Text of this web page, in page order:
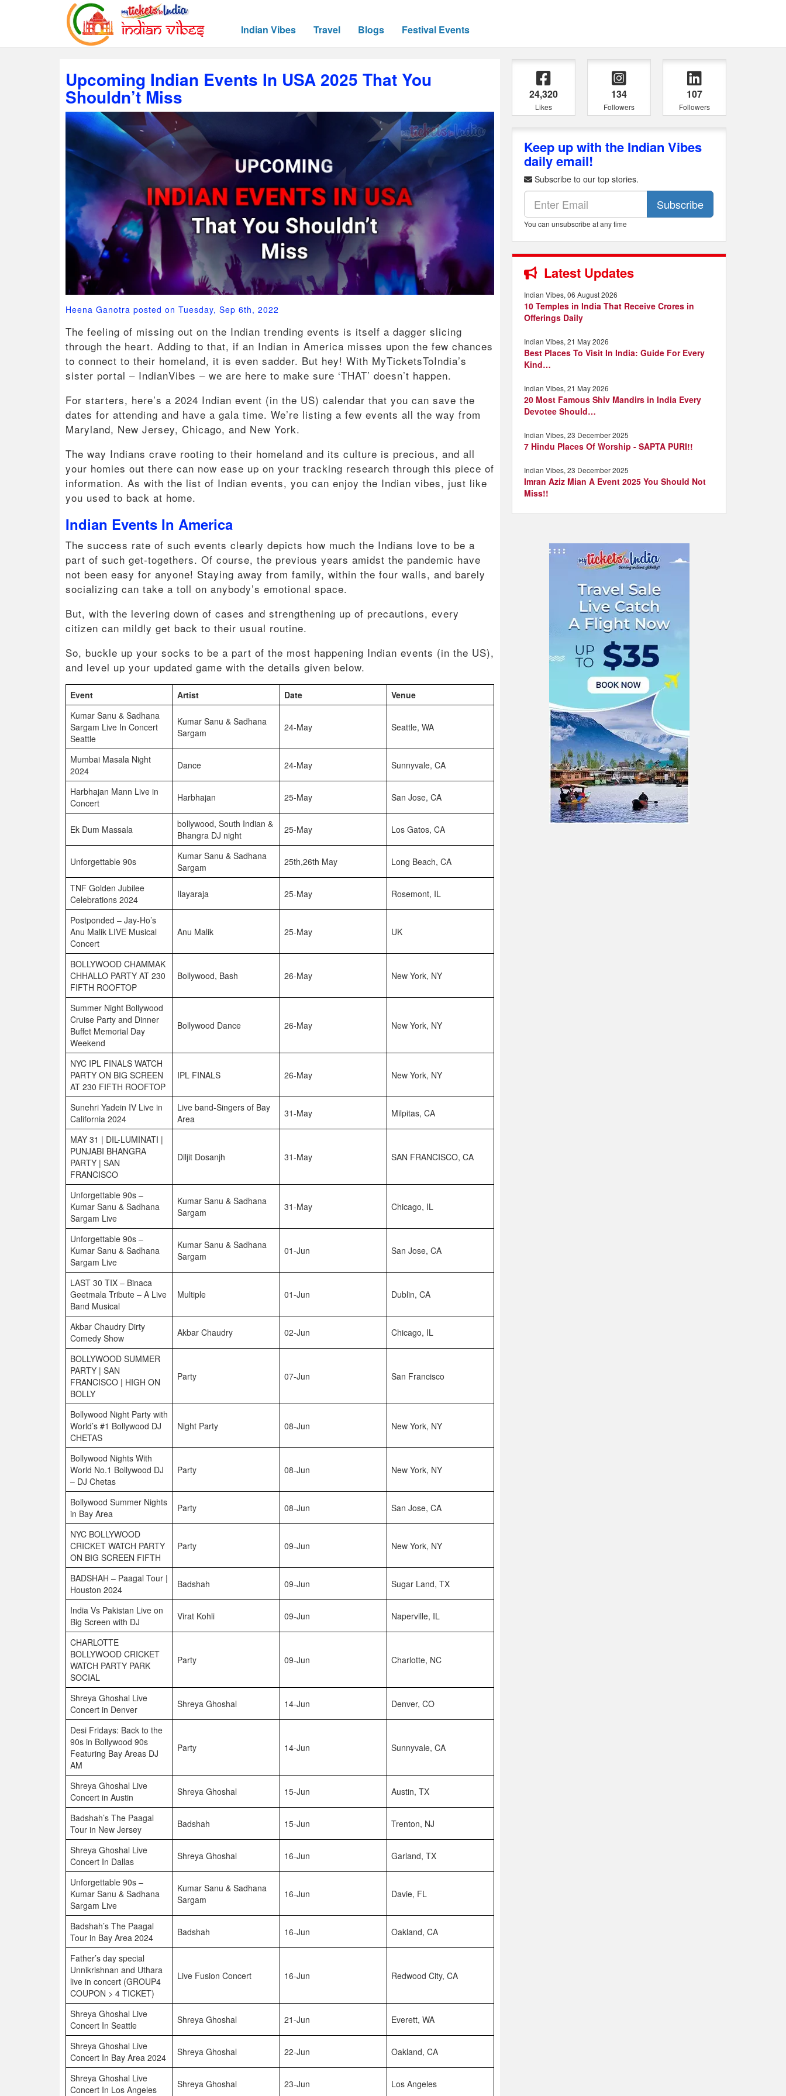
Indian Vibes Travel Blogs Festival Events
Upcoming Indian Events In USA 2025 That You
Shouldn’t Miss
Heena Ganotra posted on Tuesday, Sep 6th, 2022
The feeling of missing out on the Indian trending events is itself a dagger slicing
through the heart. Adding to that, if an Indian in America misses upon the few chances
to connect to their homeland, it is even sadder. But hey! With MyTicketsToIndia’s
sister portal – IndianVibes – we are here to make sure ‘THAT’ doesn’t happen.
For starters, here’s a 2024 Indian event (in the US) calendar that you can save the
dates for attending and have a gala time. We’re listing a few events all the way from
Maryland, New Jersey, Chicago, and New York.
The way Indians crave rooting to their homeland and its culture is precious, and all
your homies out there can now ease up on your tracking research through this piece of
information. As with the list of Indian events, you can enjoy the Indian vibes, just like
you used to back at home.
Indian Events In America
The success rate of such events clearly depicts how much the Indians love to be a
part of such get-togethers. Of course, the previous years amidst the pandemic have
not been easy for anyone! Staying away from family, within the four walls, and barely
socializing can take a toll on anybody’s emotional space.
But, with the levering down of cases and strengthening up of precautions, every
citizen can mildly get back to their usual routine.
So, buckle up your socks to be a part of the most happening Indian events (in the US),
and level up your updated game with the details given below.
Event Artist Date
Venue
Kumar Sanu & Sadhana
Sargam Live In Concert
Seattle
Kumar Sanu & Sadhana
Sargam
24-May Seattle, WA
Mumbai Masala Night
2024
Dance 24-May Sunnyvale, CA
Harbhajan Mann Live in
Concert
Harbhajan 25-May San Jose, CA
Ek Dum Massala
bollywood, South Indian &
Bhangra DJ night
25-May Los Gatos, CA
Unforgettable 90s
Kumar Sanu & Sadhana
Sargam
25th,26th May Long Beach, CA
TNF Golden Jubilee
Celebrations 2024
Ilayaraja 25-May Rosemont, IL
Postponded – Jay-Ho’s
Anu Malik LIVE Musical
Concert
Anu Malik 25-May UK
BOLLYWOOD CHAMMAK
CHHALLO PARTY AT 230
FIFTH ROOFTOP
Bollywood, Bash 26-May New York, NY
Summer Night Bollywood
Cruise Party and Dinner
Buffet Memorial Day
Weekend
Bollywood Dance 26-May New York, NY
NYC IPL FINALS WATCH
PARTY ON BIG SCREEN
AT 230 FIFTH ROOFTOP
IPL FINALS 26-May New York, NY
Sunehri Yadein IV Live in
California 2024
Live band-Singers of Bay
Area
31-May Milpitas, CA
MAY 31 | DIL-LUMINATI |
PUNJABI BHANGRA
PARTY | SAN
FRANCISCO
Diljit Dosanjh 31-May SAN FRANCISCO, CA
Unforgettable 90s –
Kumar Sanu & Sadhana
Sargam Live
Kumar Sanu & Sadhana
Sargam
31-May Chicago, IL
Unforgettable 90s –
Kumar Sanu & Sadhana
Sargam Live
Kumar Sanu & Sadhana
Sargam
01-Jun San Jose, CA
LAST 30 TIX – Binaca
Geetmala Tribute – A Live
Band Musical
Multiple 01-Jun Dublin, CA
Akbar Chaudry Dirty
Comedy Show
Akbar Chaudry 02-Jun Chicago, IL
BOLLYWOOD SUMMER
PARTY | SAN
FRANCISCO | HIGH ON
BOLLY
Party 07-Jun San Francisco
Bollywood Night Party with
World’s #1 Bollywood DJ
CHETAS
Night Party 08-Jun New York, NY
Bollywood Nights With
World No.1 Bollywood DJ
– DJ Chetas
Party 08-Jun New York, NY
Bollywood Summer Nights
in Bay Area
Party 08-Jun San Jose, CA
NYC BOLLYWOOD
CRICKET WATCH PARTY
ON BIG SCREEN FIFTH
Party 09-Jun New York, NY
BADSHAH – Paagal Tour |
Houston 2024
Badshah 09-Jun Sugar Land, TX
India Vs Pakistan Live on
Big Screen with DJ
Virat Kohli 09-Jun Naperville, IL
CHARLOTTE
BOLLYWOOD CRICKET
WATCH PARTY PARK
SOCIAL
Party 09-Jun Charlotte, NC
Shreya Ghoshal Live
Concert in Denver
Shreya Ghoshal 14-Jun Denver, CO
Desi Fridays: Back to the
90s in Bollywood 90s
Featuring Bay Areas DJ
AM
Party 14-Jun Sunnyvale, CA
Shreya Ghoshal Live
Concert in Austin
Shreya Ghoshal 15-Jun Austin, TX
Badshah’s The Paagal
Tour in New Jersey
Badshah 15-Jun Trenton, NJ
Shreya Ghoshal Live
Concert In Dallas
Shreya Ghoshal 16-Jun Garland, TX
Unforgettable 90s –
Kumar Sanu & Sadhana
Sargam Live
Kumar Sanu & Sadhana
Sargam
16-Jun Davie, FL
Badshah’s The Paagal
Tour in Bay Area 2024
Badshah 16-Jun Oakland, CA
Father’s day special
Unnikrishnan and Uthara
live in concert (GROUP4
COUPON > 4 TICKET)
Live Fusion Concert 16-Jun Redwood City, CA
Shreya Ghoshal Live
Concert In Seattle
Shreya Ghoshal 21-Jun Everett, WA
Shreya Ghoshal Live
Concert In Bay Area 2024
Shreya Ghoshal 22-Jun Oakland, CA
Shreya Ghoshal Live
Concert In Los Angeles
Shreya Ghoshal 23-Jun Los Angeles
24,320
Likes
134
Followers
107
Followers
Keep up with the Indian Vibes
daily email!
Subscribe to our top stories.
Subscribe
You can unsubscribe at any time
Latest Updates
Indian Vibes, 06 August 2026
10 Temples in India That Receive Crores in
Offerings Daily
Indian Vibes, 21 May 2026
Best Places To Visit In India: Guide For Every
Kind…
Indian Vibes, 21 May 2026
20 Most Famous Shiv Mandirs in India Every
Devotee Should…
Indian Vibes, 23 December 2025
7 Hindu Places Of Worship - SAPTA PURI!!
Indian Vibes, 23 December 2025
Imran Aziz Mian A Event 2025 You Should Not
Miss!!